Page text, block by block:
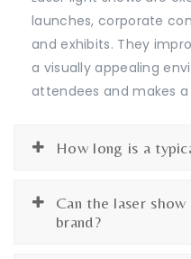
launches, corporate
and exhibits. They
a visually appealing
attendees and makes
How long is a
Can the laser
brand?